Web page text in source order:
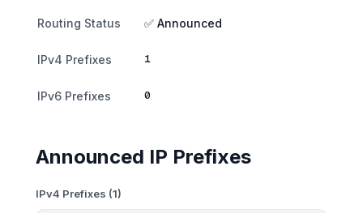
Routing Status ✅ Announced
IPv4 Prefixes 1
IPv6 Prefixes 0
Announced IP Prefixes
IPv4 Prefixes (1)